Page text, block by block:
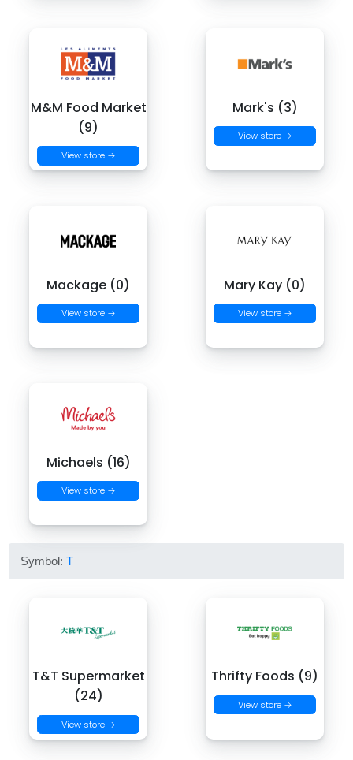
M&M Food Market
(9)
View store →
Mark's (3)
View store →
Mackage (0)
View store →
Mary Kay (0)
View store →
Michaels (16)
View store →
Symbol:T
T&T Supermarket
(24)
View store →
Thrifty Foods (9)
View store →